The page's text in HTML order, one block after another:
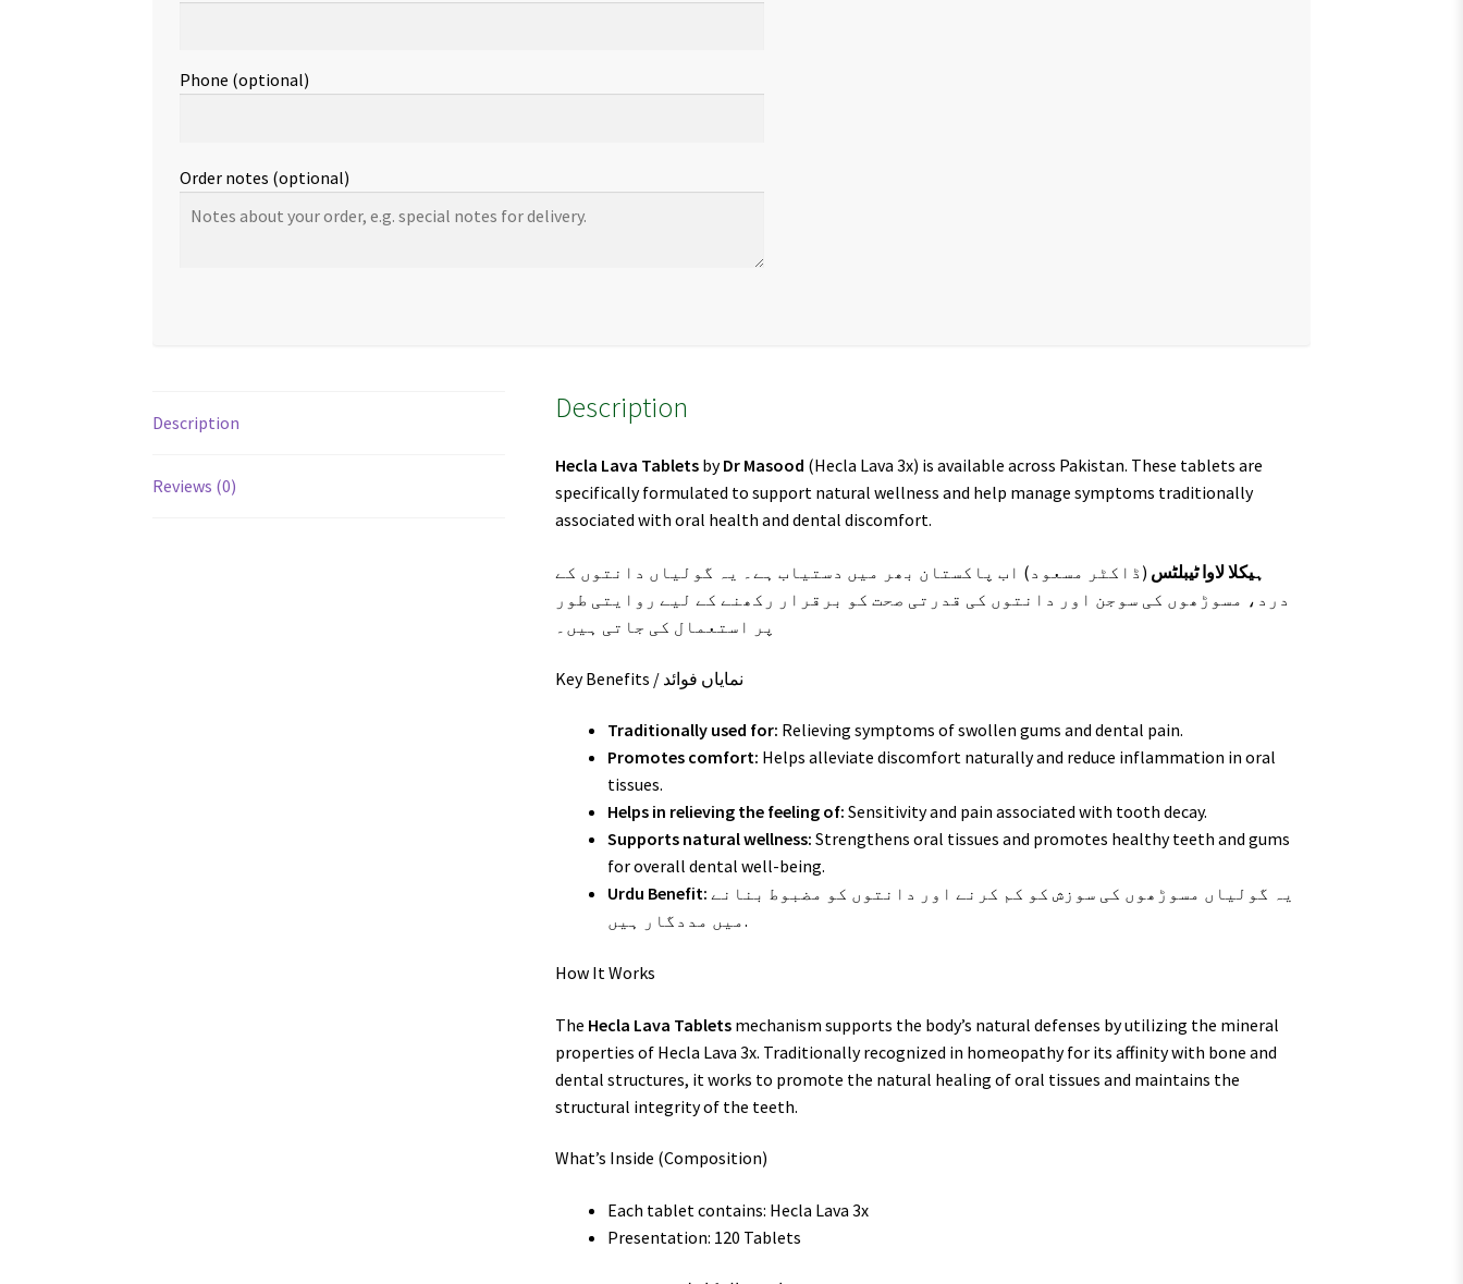
Phone (optional)
Order notes (optional)
Description
Reviews (0)
Description
Hecla Lava Tablets byDr Masood (Hecla Lava 3x) is available across Pakistan. These tablets are
specifically formulated to support natural wellness and help manage symptoms traditionally
associated with oral health and dental discomfort.
ہیکلا لاوا ٹیبلٹس (ڈاکٹر مسعود) اب پاکستان بھر میں دستیاب ہے۔ یہ گولیاں دانتوں کے
درد، مسوڑھوں کی سوجن اور دانتوں کی قدرتی صحت کو برقرار رکھنے کے لیے روایتی طور
پر استعمال کی جاتی ہیں۔
Key Benefits / نمایاں فوائد
Traditionally used for: Relieving symptoms of swollen gums and dental pain.
Promotes comfort: Helps alleviate discomfort naturally and reduce inflammation in oral
tissues.
Helps in relieving the feeling of: Sensitivity and pain associated with tooth decay.
Supports natural wellness: Strengthens oral tissues and promotes healthy teeth and gums
for overall dental well-being.
Urdu Benefit: یہ گولیاں مسوڑھوں کی سوزش کو کم کرنے اور دانتوں کو مضبوط بنانے
میں مددگار ہیں.
How It Works
The Hecla Lava Tablets mechanism supports the body’s natural defenses by utilizing the mineral
properties of Hecla Lava 3x. Traditionally recognized in homeopathy for its affinity with bone and
dental structures, it works to promote the natural healing of oral tissues and maintains the
structural integrity of the teeth.
What’s Inside (Composition)
Each tablet contains: Hecla Lava 3x
Presentation: 120 Tablets